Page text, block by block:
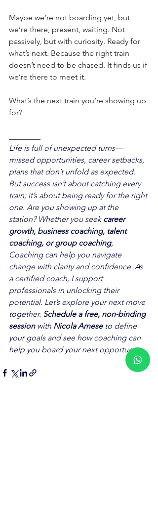
Maybe we’re not boarding yet, but
we’re there, present, waiting. Not
passively, but with curiosity. Ready for
what’s next. Because the right train
doesn’t need to be chased. It finds us if
we’re there to meet it.
What’s the next train you’re showing up
for?
Life is full of unexpected turns—
missed opportunities, career setbacks,
plans that don’t unfold as expected.
But success isn’t about catching every
train; it’s about being ready for the right
one. Are you showing up at the
station? Whether you seek career
growth, business coaching, talent
coaching, or group coaching,
Coaching can help you navigate
change with clarity and confidence. As
a certified coach, I support
professionals in unlocking their
potential. Let’s explore your next move
together. Schedule a free, non-binding
session with Nicola Arnese to define
your goals and see how coaching can
help you board your next opportunity.